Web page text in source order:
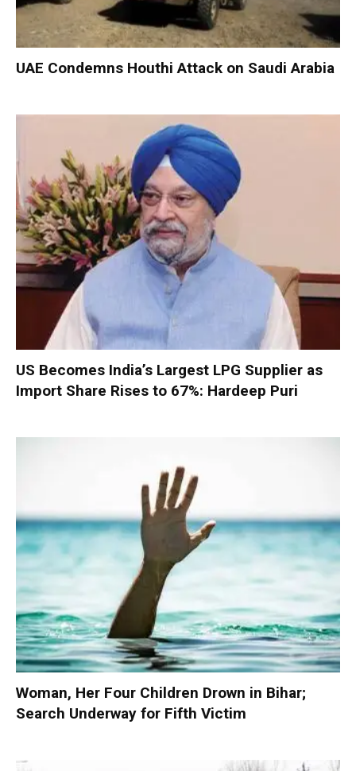
UAE Condemns Houthi Attack on Saudi Arabia
US Becomes India’s Largest LPG Supplier as
Import Share Rises to 67%: Hardeep Puri
Woman, Her Four Children Drown in Bihar;
Search Underway for Fifth Victim